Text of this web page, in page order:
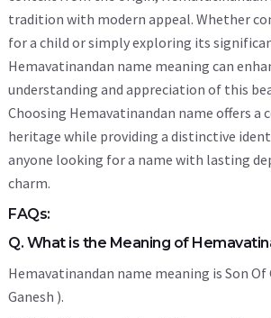
tradition with modern appeal. Whether
for a child or simply exploring its
Hemavatinandan name meaning can
understanding and appreciation of this
Choosing Hemavatinandan name offers a
heritage while providing a distinctive
anyone looking for a name with lasting
charm.
FAQs:
Q. What is the Meaning of
Hemavatinandan name meaning is Son Of
Ganesh ).